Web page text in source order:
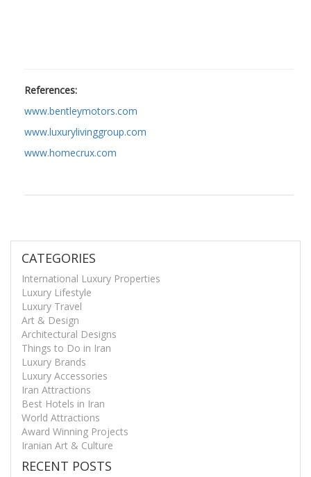
References:
www.bentleymotors.com
www.luxurylivinggroup.com
www.homecrux.com
CATEGORIES
International Luxury Properties
Luxury Lifestyle
Luxury Travel
Art & Design
Architectural Designs
Things to Do in Iran
Luxury Brands
Luxury Accessories
Iran Attractions
Best Hotels in Iran
World Attractions
Award Winning Projects
Iranian Art & Culture
RECENT POSTS